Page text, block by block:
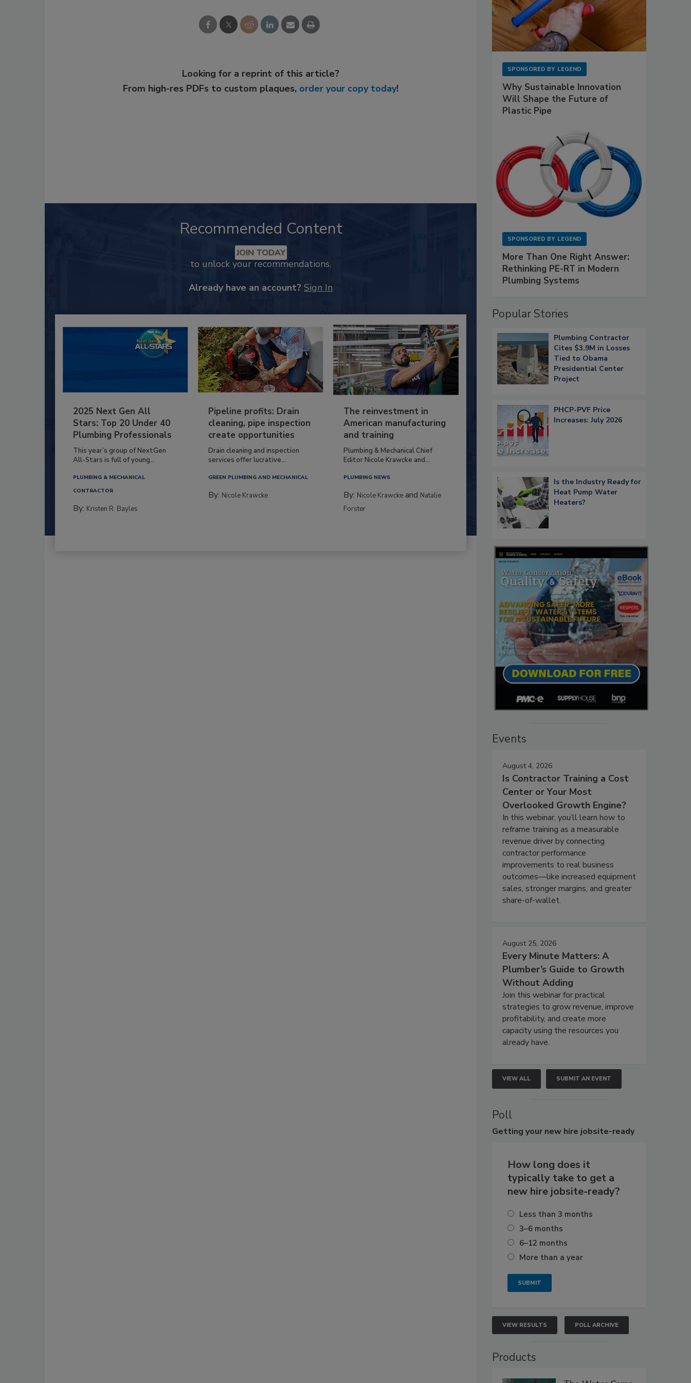
Looking for a reprint of this article?
From high-res PDFs to custom plaques, order your copy today!
Recommended Content
JOIN TODAY
to unlock your recommendations.
Already have an account? Sign In
2025 Next Gen All
Stars: Top 20 Under 40
Plumbing Professionals
This year’s group of NextGen
All-Stars is full of young...
PLUMBING & MECHANICAL
CONTRACTOR
By: Kristen R. Bayles
Pipeline profits: Drain
cleaning, pipe inspection
create opportunities
Drain cleaning and inspection
services offer lucrative...
GREEN PLUMBING AND MECHANICAL
By: Nicole Krawcke
The reinvestment in
American manufacturing
and training
Plumbing & Mechanical Chief
Editor Nicole Krawcke and...
PLUMBING NEWS
By: Nicole Krawcke and Natalie
Forster
SPONSORED BY LEGEND
Why Sustainable Innovation
Will Shape the Future of
Plastic Pipe
SPONSORED BY LEGEND
More Than One Right Answer:
Rethinking PE-RT in Modern
Plumbing Systems
Popular Stories
Plumbing Contractor
Cites $3.9M in Losses
Tied to Obama
Presidential Center
Project
PHCP-PVF Price
Increases: July 2026
Is the Industry Ready for
Heat Pump Water
Heaters?
Events
August 4, 2026
Is Contractor Training a Cost
Center or Your Most
Overlooked Growth Engine?
In this webinar, you’ll learn how to
reframe training as a measurable
revenue driver by connecting
contractor performance
improvements to real business
outcomes—like increased equipment
sales, stronger margins, and greater
share-of-wallet.
August 25, 2026
Every Minute Matters: A
Plumber’s Guide to Growth
Without Adding
Join this webinar for practical
strategies to grow revenue, improve
profitability, and create more
capacity using the resources you
already have.
VIEW ALL SUBMIT AN EVENT
Poll
Getting your new hire jobsite-ready
How long does it
typically take to get a
new hire jobsite-ready?
Less than 3 months
3–6 months
6–12 months
More than a year
VIEW RESULTS POLL ARCHIVE
Products